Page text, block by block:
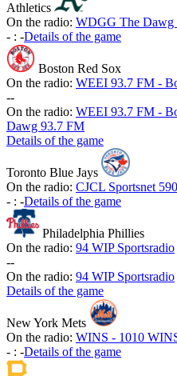
Athletics
On the radio: WDGG The Dawg
- : -Details of the game
Boston Red Sox
On the radio: WEEI 93.7 FM -
--
On the radio: WEEI 93.7 FM -
Dawg 93.7 FM
Details of the game
Toronto Blue Jays
On the radio: CJCL Sportsnet
- : -Details of the game
Philadelphia Phillies
On the radio: 94 WIP Sportsradio
--
On the radio: 94 WIP Sportsradio
Details of the game
New York Mets
On the radio: WINS - 1010
- : -Details of the game